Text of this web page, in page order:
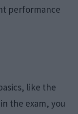
performance
like the
the exam, you